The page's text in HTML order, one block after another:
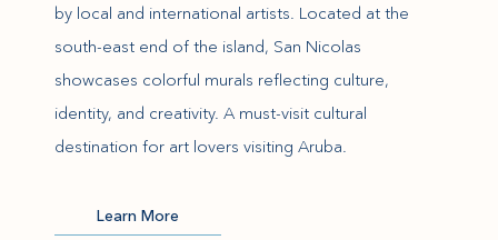
by local and international artists. Located at the
south-east end of the island, San Nicolas
showcases colorful murals reflecting culture,
identity, and creativity. A must-visit cultural
destination for art lovers visiting Aruba.
Learn More